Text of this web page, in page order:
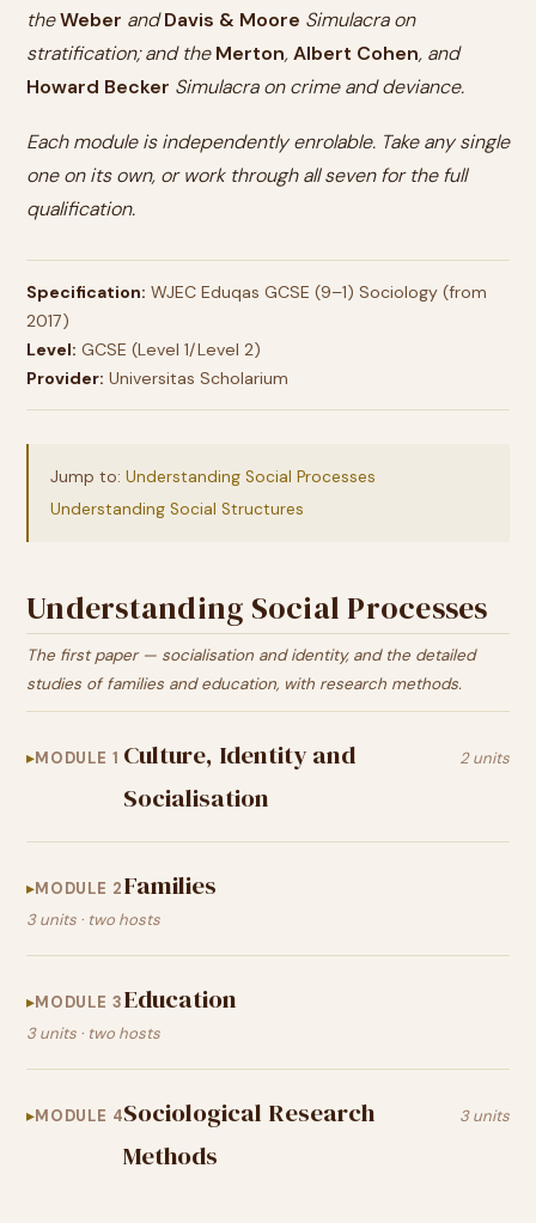
theWeber andDavis & Moore Simulacra on
stratification; and theMerton,Albert Cohen, and
Howard Becker Simulacra on crime and deviance.
Each module is independently enrolable. Take any single
one on its own, or work through all seven for the full
qualification.
Specification: WJEC Eduqas GCSE (9–1) Sociology (from
2017)
Level: GCSE (Level 1/Level 2)
Provider: Universitas Scholarium
Jump to: Understanding Social Processes
Understanding Social Structures
Understanding Social Processes
The first paper — socialisation and identity, and the detailed
studies of families and education, with research methods.
MODULE 1 Culture, Identity and
Socialisation
2 units
MODULE 2Families
3 units · two hosts
MODULE 3Education
3 units · two hosts
MODULE 4Sociological Research
Methods
3 units